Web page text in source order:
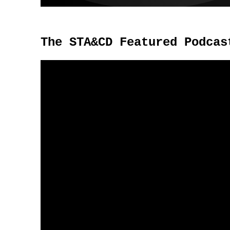
The STA&CD Featured